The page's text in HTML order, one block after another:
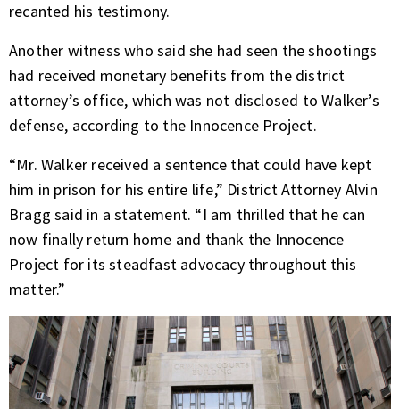
recanted his testimony.
Another witness who said she had seen the shootings
had received monetary benefits from the district
attorney’s office, which was not disclosed to Walker’s
defense, according to the Innocence Project.
“Mr. Walker received a sentence that could have kept
him in prison for his entire life,” District Attorney Alvin
Bragg said in a statement. “I am thrilled that he can
now finally return home and thank the Innocence
Project for its steadfast advocacy throughout this
matter.”